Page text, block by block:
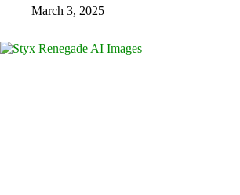
March 3, 2025